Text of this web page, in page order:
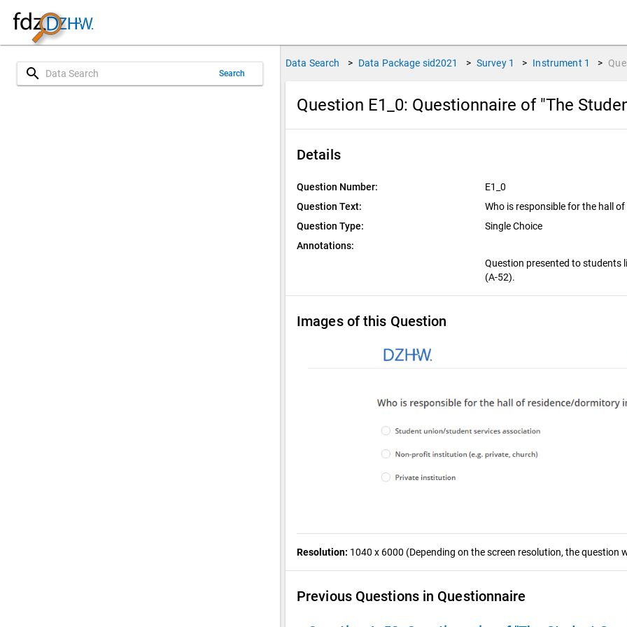
search Search
Data Search > Data Package sid2021 > Survey 1 > Instrument 1 >
Question E1_0: Questionnaire of "The
Details
Question Number:
E1_0
Question Text:
Who is responsible for the hall
Question Type:
Single Choice
Annotations:
Question presented to students
(A-52).
Images of this Question
Resolution: 1040 x 6000 (Depending on the screen resolution, the question
Previous Questions in Questionnaire